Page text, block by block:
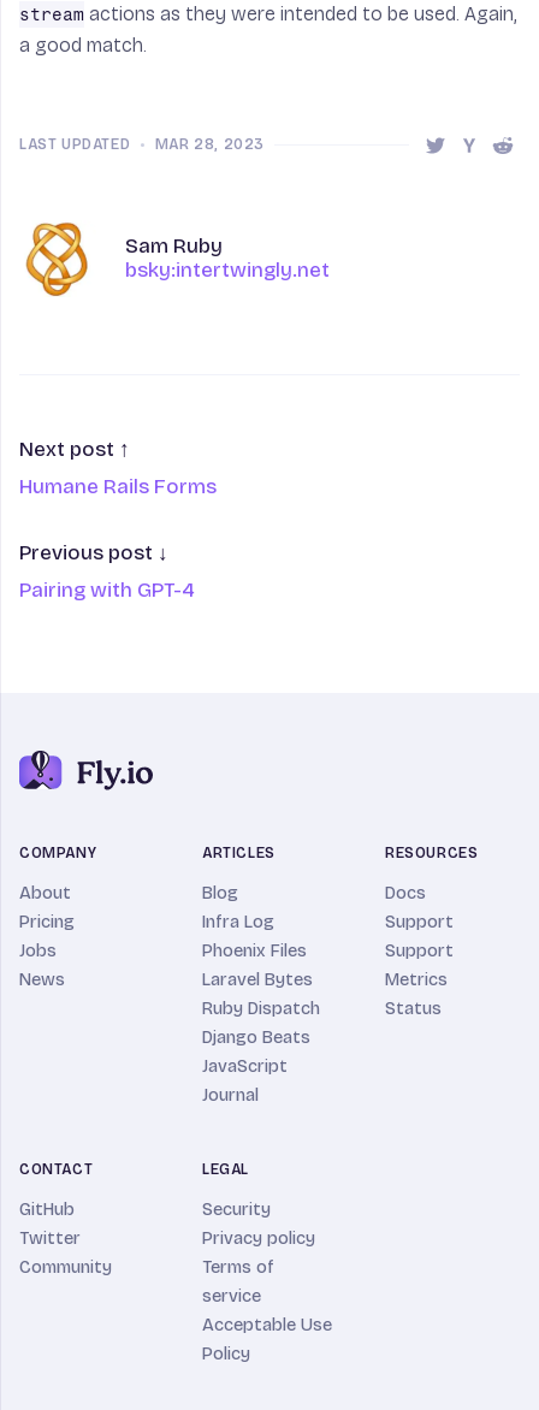
stream actions as they were intended to be used. Again,
a good match.
LAST UPDATED • MAR 28, 2023
Share this
Share
Author Name
Sam Ruby
bsky:intertwingly.net
bsky:intertwingly.net
Next post ↑
Humane Rails Forms
Previous post ↓
Pairing with GPT-4
COMPANY
About
Pricing
Jobs
News
ARTICLES
Blog
Infra Log
Phoenix Files
Laravel Bytes
Ruby Dispatch
Django Beats
JavaScript
Journal
RESOURCES
Docs
Support
Support
Metrics
Status
CONTACT
GitHub
Twitter
Community
LEGAL
Security
Privacy policy
Terms of
service
Acceptable Use
Policy